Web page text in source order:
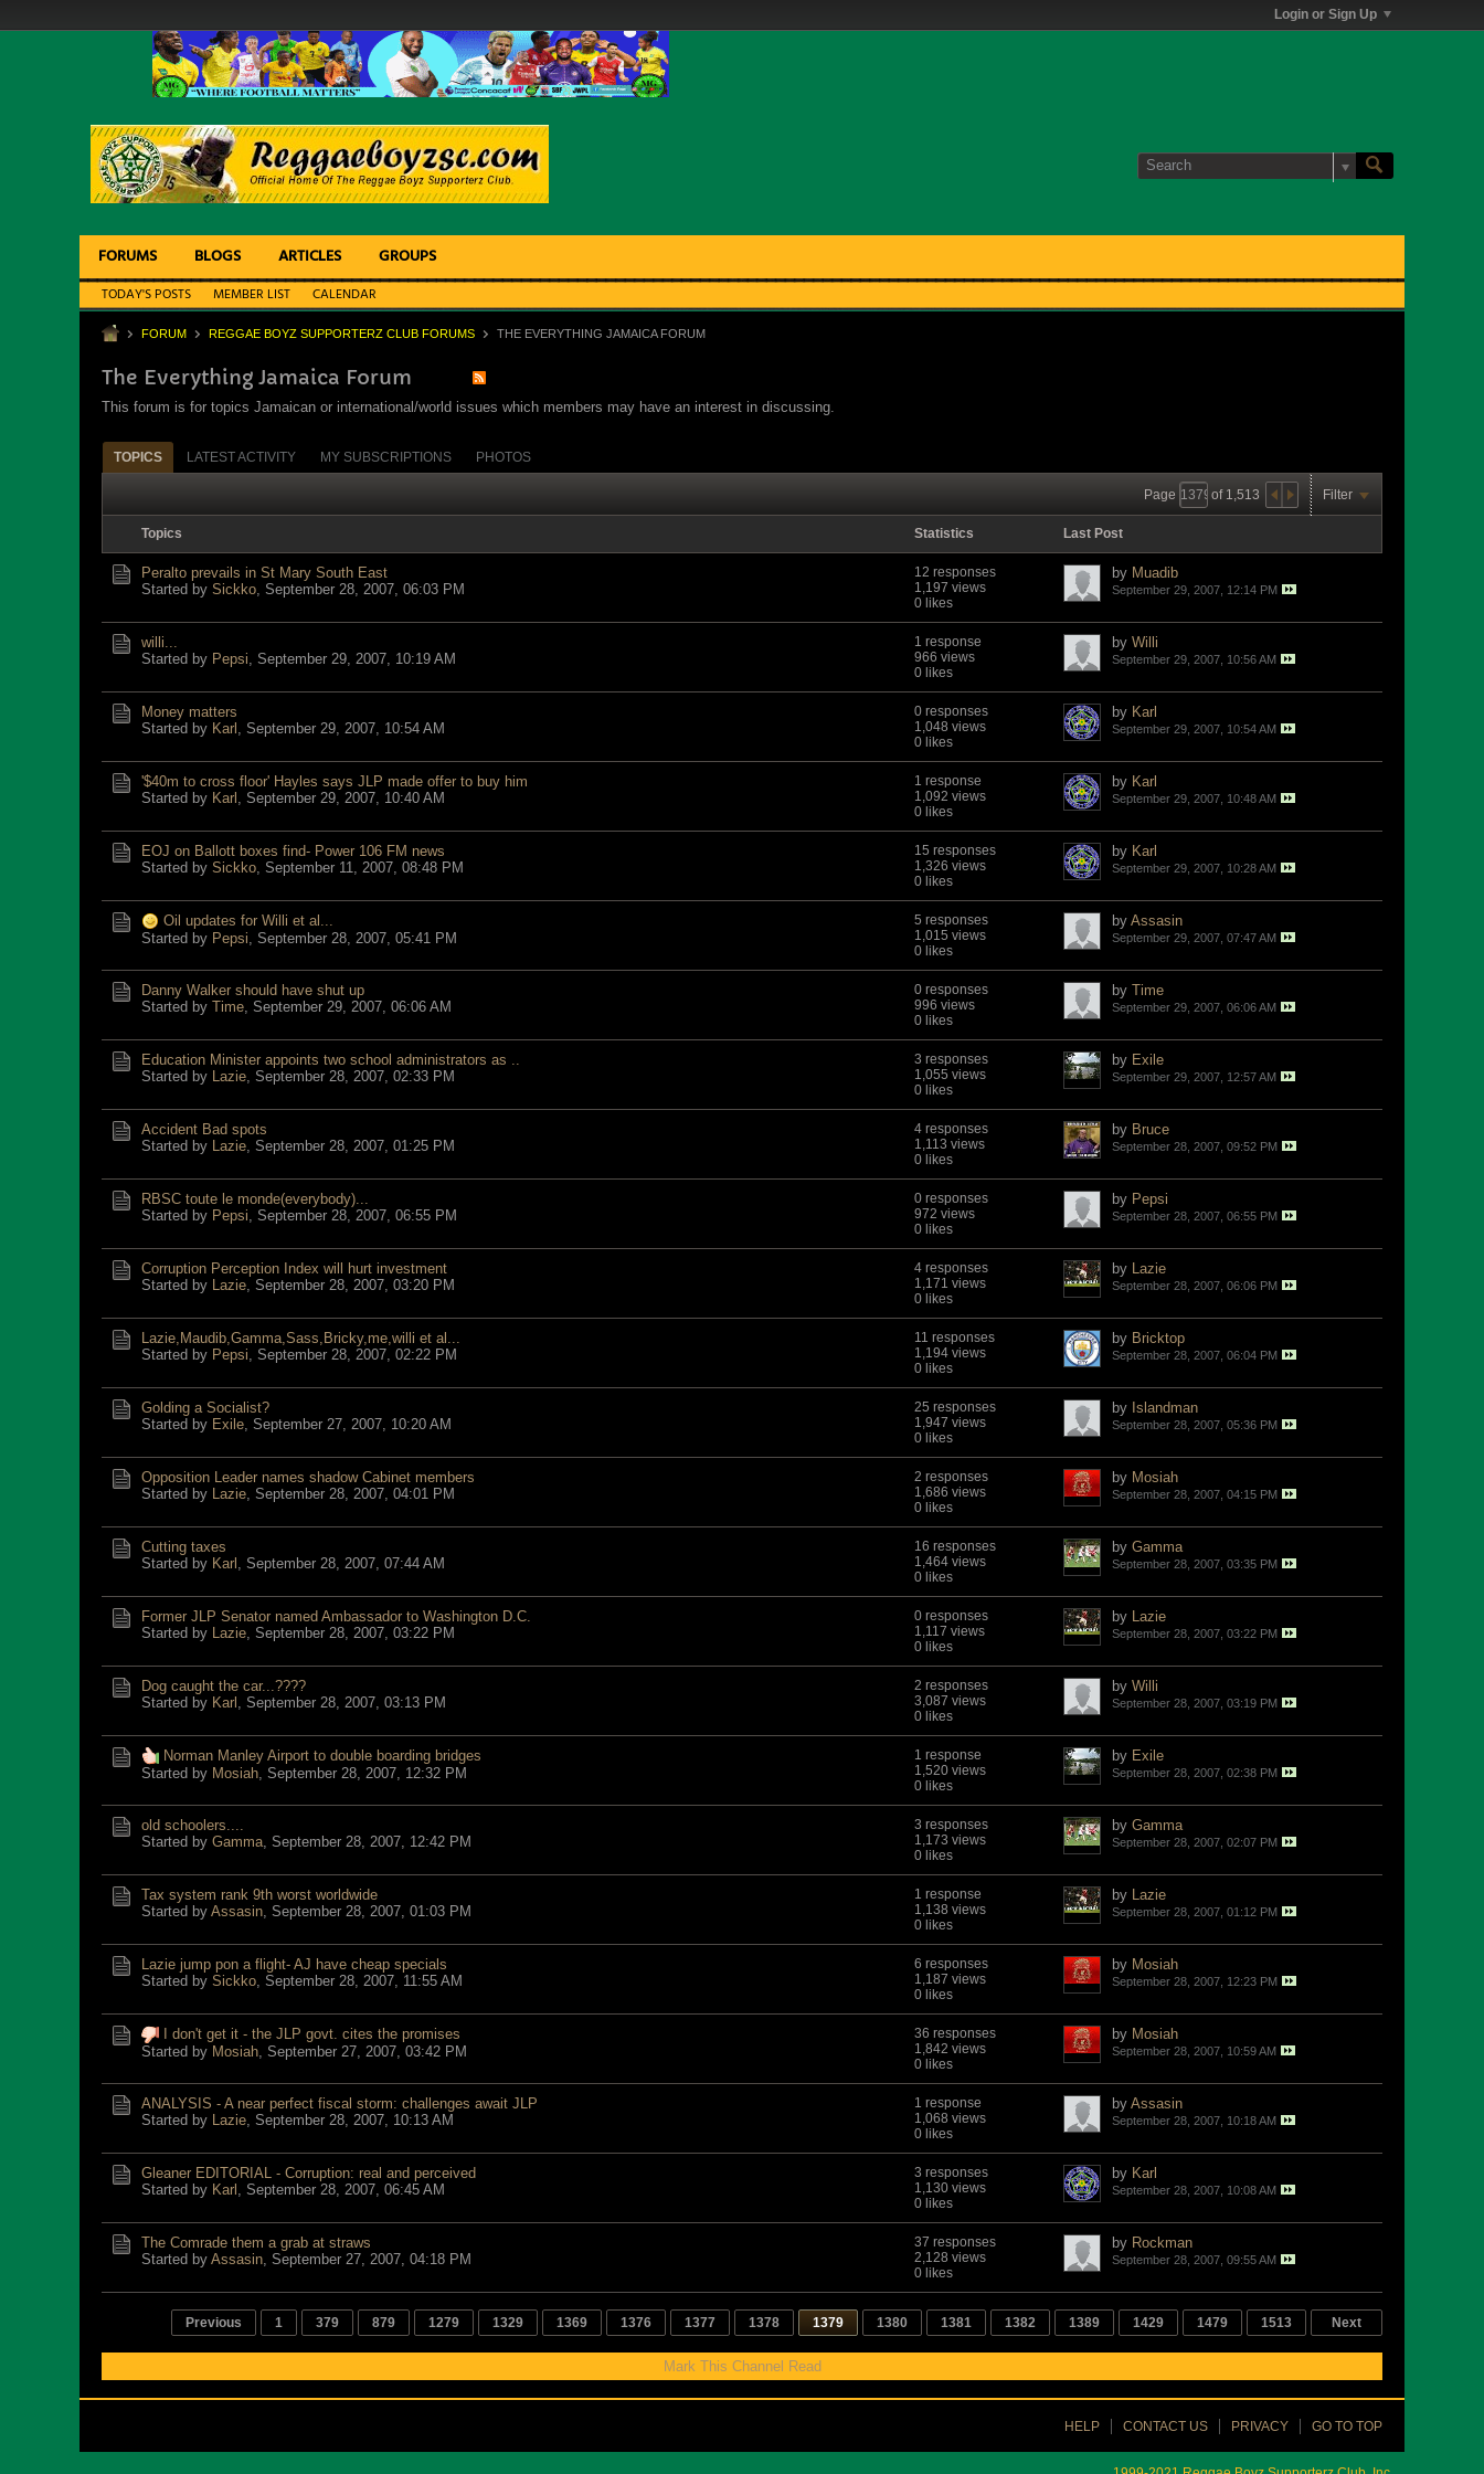
Login or Sign Up
FORUMS BLOGS ARTICLES GROUPS
TODAY'S POSTS MEMBER LIST CALENDAR
FORUM REGGAE BOYZ SUPPORTERZ CLUB FORUMS THE EVERYTHING JAMAICA FORUM
The Everything Jamaica Forum
This forum is for topics Jamaican or international/world issues which members may have an interest in discussing.
TOPICS LATEST ACTIVITY MY SUBSCRIPTIONS PHOTOS
Page of 1,513 Filter
Topics Statistics Last Post
Peralto prevails in St Mary South East
Started by Sickko, September 28, 2007, 06:03 PM
12 responses
1,197 views
0 likes
by Muadib
September 29, 2007, 12:14 PM
willi...
Started by Pepsi, September 29, 2007, 10:19 AM
1 response
966 views
0 likes
by Willi
September 29, 2007, 10:56 AM
Money matters
Started by Karl , September 29, 2007, 10:54 AM
0 responses
1,048 views
0 likes
by Karl
September 29, 2007, 10:54 AM
'$40m to cross floor' Hayles says JLP made offer to buy him
Started by Karl , September 29, 2007, 10:40 AM
1 response
1,092 views
0 likes
by Karl
September 29, 2007, 10:48 AM
EOJ on Ballott boxes find- Power 106 FM news
Started by Sickko, September 11, 2007, 08:48 PM
15 responses
1,326 views
0 likes
by Karl
September 29, 2007, 10:28 AM
Oil updates for Willi et al...
Started by Pepsi, September 28, 2007, 05:41 PM
5 responses
1,015 views
0 likes
by Assasin
September 29, 2007, 07:47 AM
Danny Walker should have shut up
Started by Time, September 29, 2007, 06:06 AM
0 responses
996 views
0 likes
by Time
September 29, 2007, 06:06 AM
Education Minister appoints two school administrators as ..
Started by Lazie, September 28, 2007, 02:33 PM
3 responses
1,055 views
0 likes
by Exile
September 29, 2007, 12:57 AM
Accident Bad spots
Started by Lazie, September 28, 2007, 01:25 PM
4 responses
1,113 views
0 likes
by Bruce
September 28, 2007, 09:52 PM
RBSC toute le monde(everybody)...
Started by Pepsi, September 28, 2007, 06:55 PM
0 responses
972 views
0 likes
by Pepsi
September 28, 2007, 06:55 PM
Corruption Perception Index will hurt investment
Started by Lazie, September 28, 2007, 03:20 PM
4 responses
1,171 views
0 likes
by Lazie
September 28, 2007, 06:06 PM
Lazie,Maudib,Gamma,Sass,Bricky,me,willi et al...
Started by Pepsi, September 28, 2007, 02:22 PM
11 responses
1,194 views
0 likes
by Bricktop
September 28, 2007, 06:04 PM
Golding a Socialist?
Started by Exile, September 27, 2007, 10:20 AM
25 responses
1,947 views
0 likes
by Islandman
September 28, 2007, 05:36 PM
Opposition Leader names shadow Cabinet members
Started by Lazie, September 28, 2007, 04:01 PM
2 responses
1,686 views
0 likes
by Mosiah
September 28, 2007, 04:15 PM
Cutting taxes
Started by Karl , September 28, 2007, 07:44 AM
16 responses
1,464 views
0 likes
by Gamma
September 28, 2007, 03:35 PM
Former JLP Senator named Ambassador to Washington D.C.
Started by Lazie, September 28, 2007, 03:22 PM
0 responses
1,117 views
0 likes
by Lazie
September 28, 2007, 03:22 PM
Dog caught the car...????
Started by Karl , September 28, 2007, 03:13 PM
2 responses
3,087 views
0 likes
by Willi
September 28, 2007, 03:19 PM
Norman Manley Airport to double boarding bridges
Started by Mosiah, September 28, 2007, 12:32 PM
1 response
1,520 views
0 likes
by Exile
September 28, 2007, 02:38 PM
old schoolers....
Started by Gamma, September 28, 2007, 12:42 PM
3 responses
1,173 views
0 likes
by Gamma
September 28, 2007, 02:07 PM
Tax system rank 9th worst worldwide
Started by Assasin, September 28, 2007, 01:03 PM
1 response
1,138 views
0 likes
by Lazie
September 28, 2007, 01:12 PM
Lazie jump pon a flight- AJ have cheap specials
Started by Sickko, September 28, 2007, 11:55 AM
6 responses
1,187 views
0 likes
by Mosiah
September 28, 2007, 12:23 PM
I don't get it - the JLP govt. cites the promises
Started by Mosiah, September 27, 2007, 03:42 PM
36 responses
1,842 views
0 likes
by Mosiah
September 28, 2007, 10:59 AM
ANALYSIS - A near perfect fiscal storm: challenges await JLP
Started by Lazie, September 28, 2007, 10:13 AM
1 response
1,068 views
0 likes
by Assasin
September 28, 2007, 10:18 AM
Gleaner EDITORIAL - Corruption: real and perceived
Started by Karl , September 28, 2007, 06:45 AM
3 responses
1,130 views
0 likes
by Karl
September 28, 2007, 10:08 AM
The Comrade them a grab at straws
Started by Assasin, September 27, 2007, 04:18 PM
37 responses
2,128 views
0 likes
by Rockman
September 28, 2007, 09:55 AM
Previous 1 379 879 1279 1329 1369 1376 1377 1378 1379 1380 1381 1382 1389 1429 1479 1513 Next
Mark This Channel Read
HELP CONTACT US PRIVACY GO TO TOP